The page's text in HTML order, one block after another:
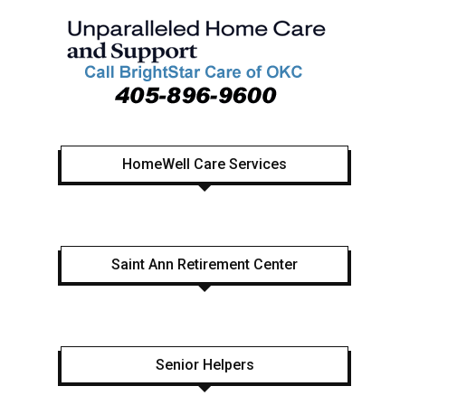
HomeWell Care Services
Saint Ann Retirement Center
Senior Helpers